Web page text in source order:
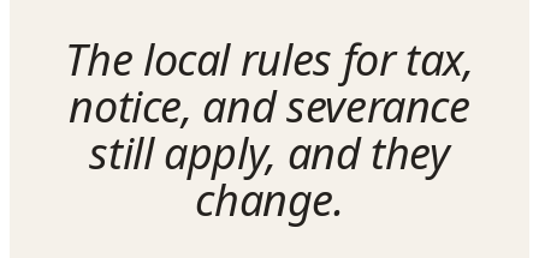
The local rules for tax,
notice, and severance
still apply, and they
change.